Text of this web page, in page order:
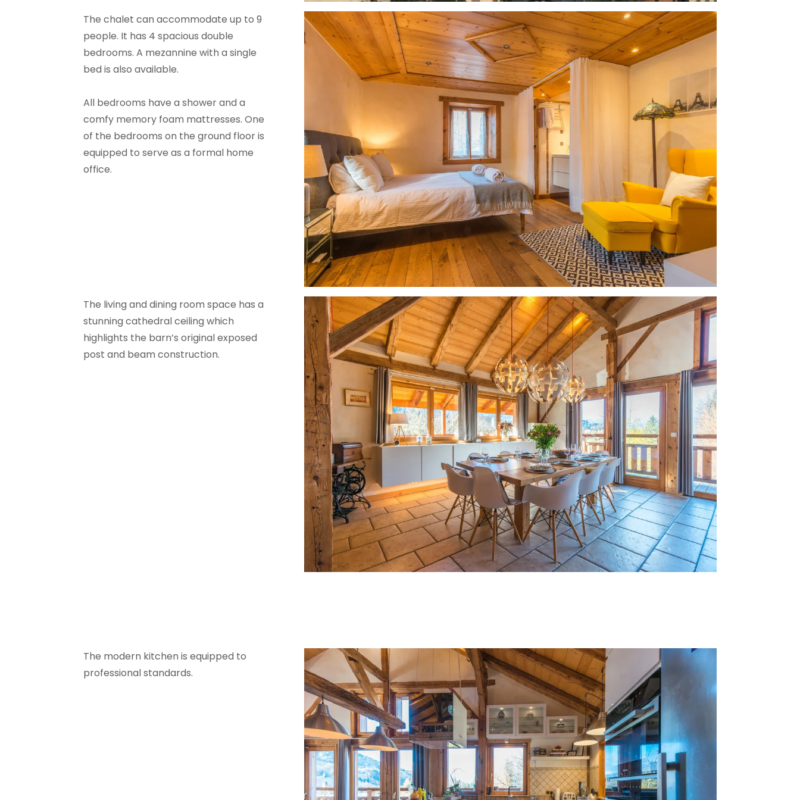
The chalet can accommodate up to 9
people. It has 4 spacious double
bedrooms. A mezannine with a single
bed is also available.
All bedrooms have a shower and a
comfy memory foam mattresses. One
of the bedrooms on the ground floor is
equipped to serve as a formal home
office.
The living and dining room space has a
stunning cathedral ceiling which
highlights the barn’s original exposed
post and beam construction.
The modern kitchen is equipped to
professional standards.